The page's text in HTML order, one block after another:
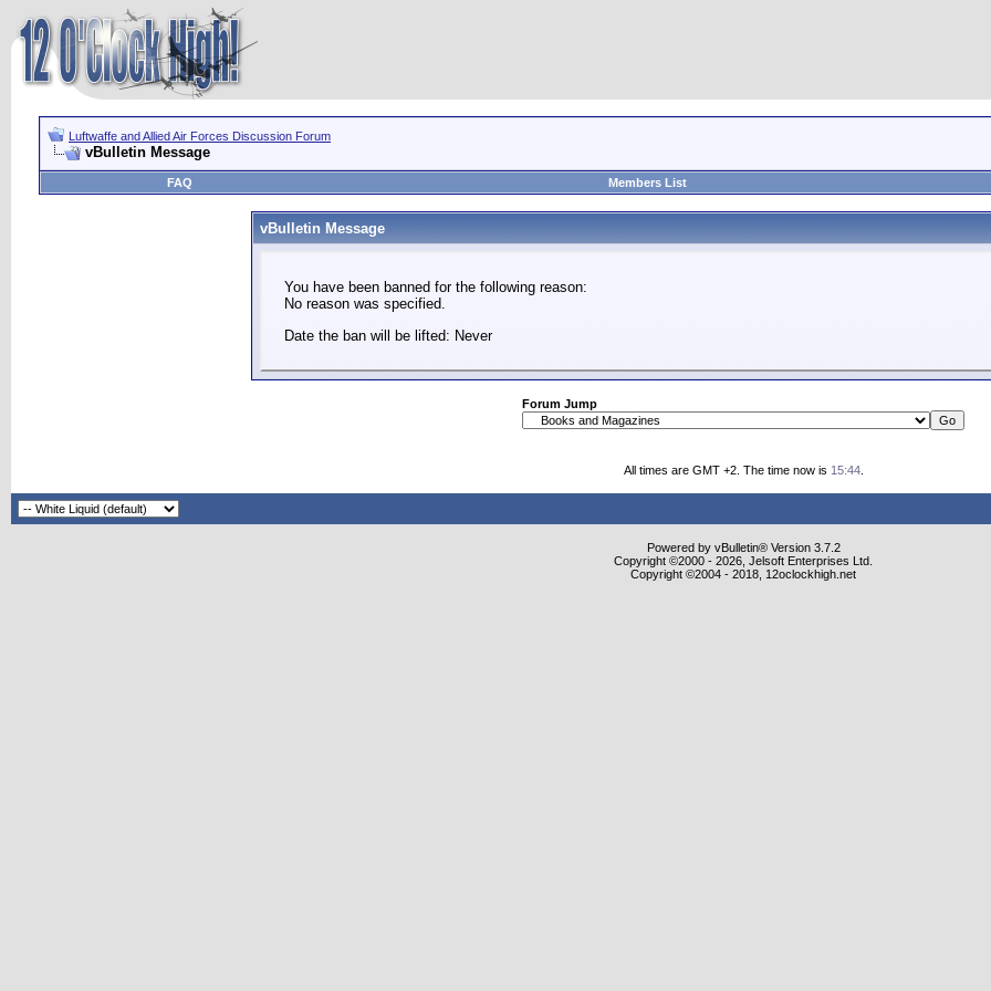
Luftwaffe and Allied Air Forces Discussion Forum
vBulletin Message
FAQ
Members List
vBulletin Message
You have been banned for the following reason:
No reason was specified.
Date the ban will be lifted: Never
Forum Jump
All times are GMT +2. The time now is 15:44.
Powered by vBulletin® Version 3.7.2
Copyright ©2000 - 2026, Jelsoft Enterprises Ltd.
Copyright ©2004 - 2018, 12oclockhigh.net